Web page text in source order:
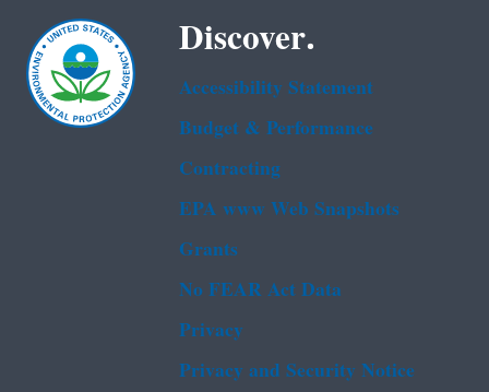
Discover.
Accessibility Statement
Budget & Performance
Contracting
EPA www Web Snapshots
Grants
No FEAR Act Data
Privacy
Privacy and Security Notice